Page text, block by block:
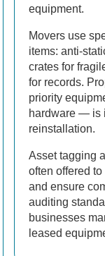
equipment.
Movers use
items: anti-
crates for
for records.
priority
hardware — is
reinstallation.
Asset tagging
often offered
and ensure
auditing
businesses
leased